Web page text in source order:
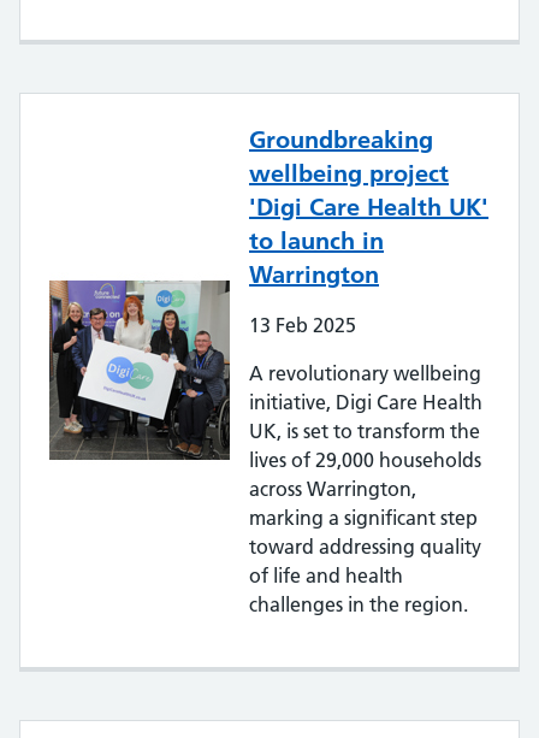
Groundbreaking
wellbeing project
'Digi Care Health UK'
to launch in
Warrington
13 Feb 2025
A revolutionary wellbeing
initiative, Digi Care Health
UK, is set to transform the
lives of 29,000 households
across Warrington,
marking a significant step
toward addressing quality
of life and health
challenges in the region.